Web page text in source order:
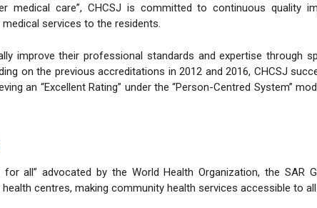
medical care”, CHCSJ is committed to continuous quality
services to the residents.
improve their professional standards and expertise through
on the previous accreditations in 2012 and 2016, CHCSJ
an “Excellent Rating” under the “Person-Centred System”
all” advocated by the World Health Organization, the SAR
centres, making community health services accessible to